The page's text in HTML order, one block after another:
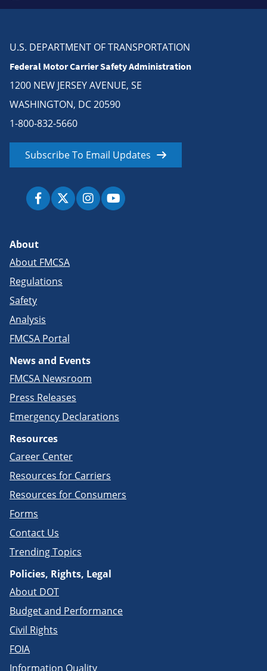
U.S. DEPARTMENT OF TRANSPORTATION
Federal Motor Carrier Safety Administration
1200 NEW JERSEY AVENUE, SE
WASHINGTON, DC 20590
1-800-832-5660
Subscribe To Email Updates
About
About FMCSA
Regulations
Safety
Analysis
FMCSA Portal
News and Events
FMCSA Newsroom
Press Releases
Emergency Declarations
Resources
Career Center
Resources for Carriers
Resources for Consumers
Forms
Contact Us
Trending Topics
Policies, Rights, Legal
About DOT
Budget and Performance
Civil Rights
FOIA
Information Quality